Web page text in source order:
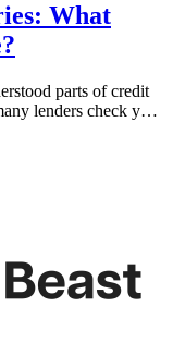
What
parts of credit
lenders check y…